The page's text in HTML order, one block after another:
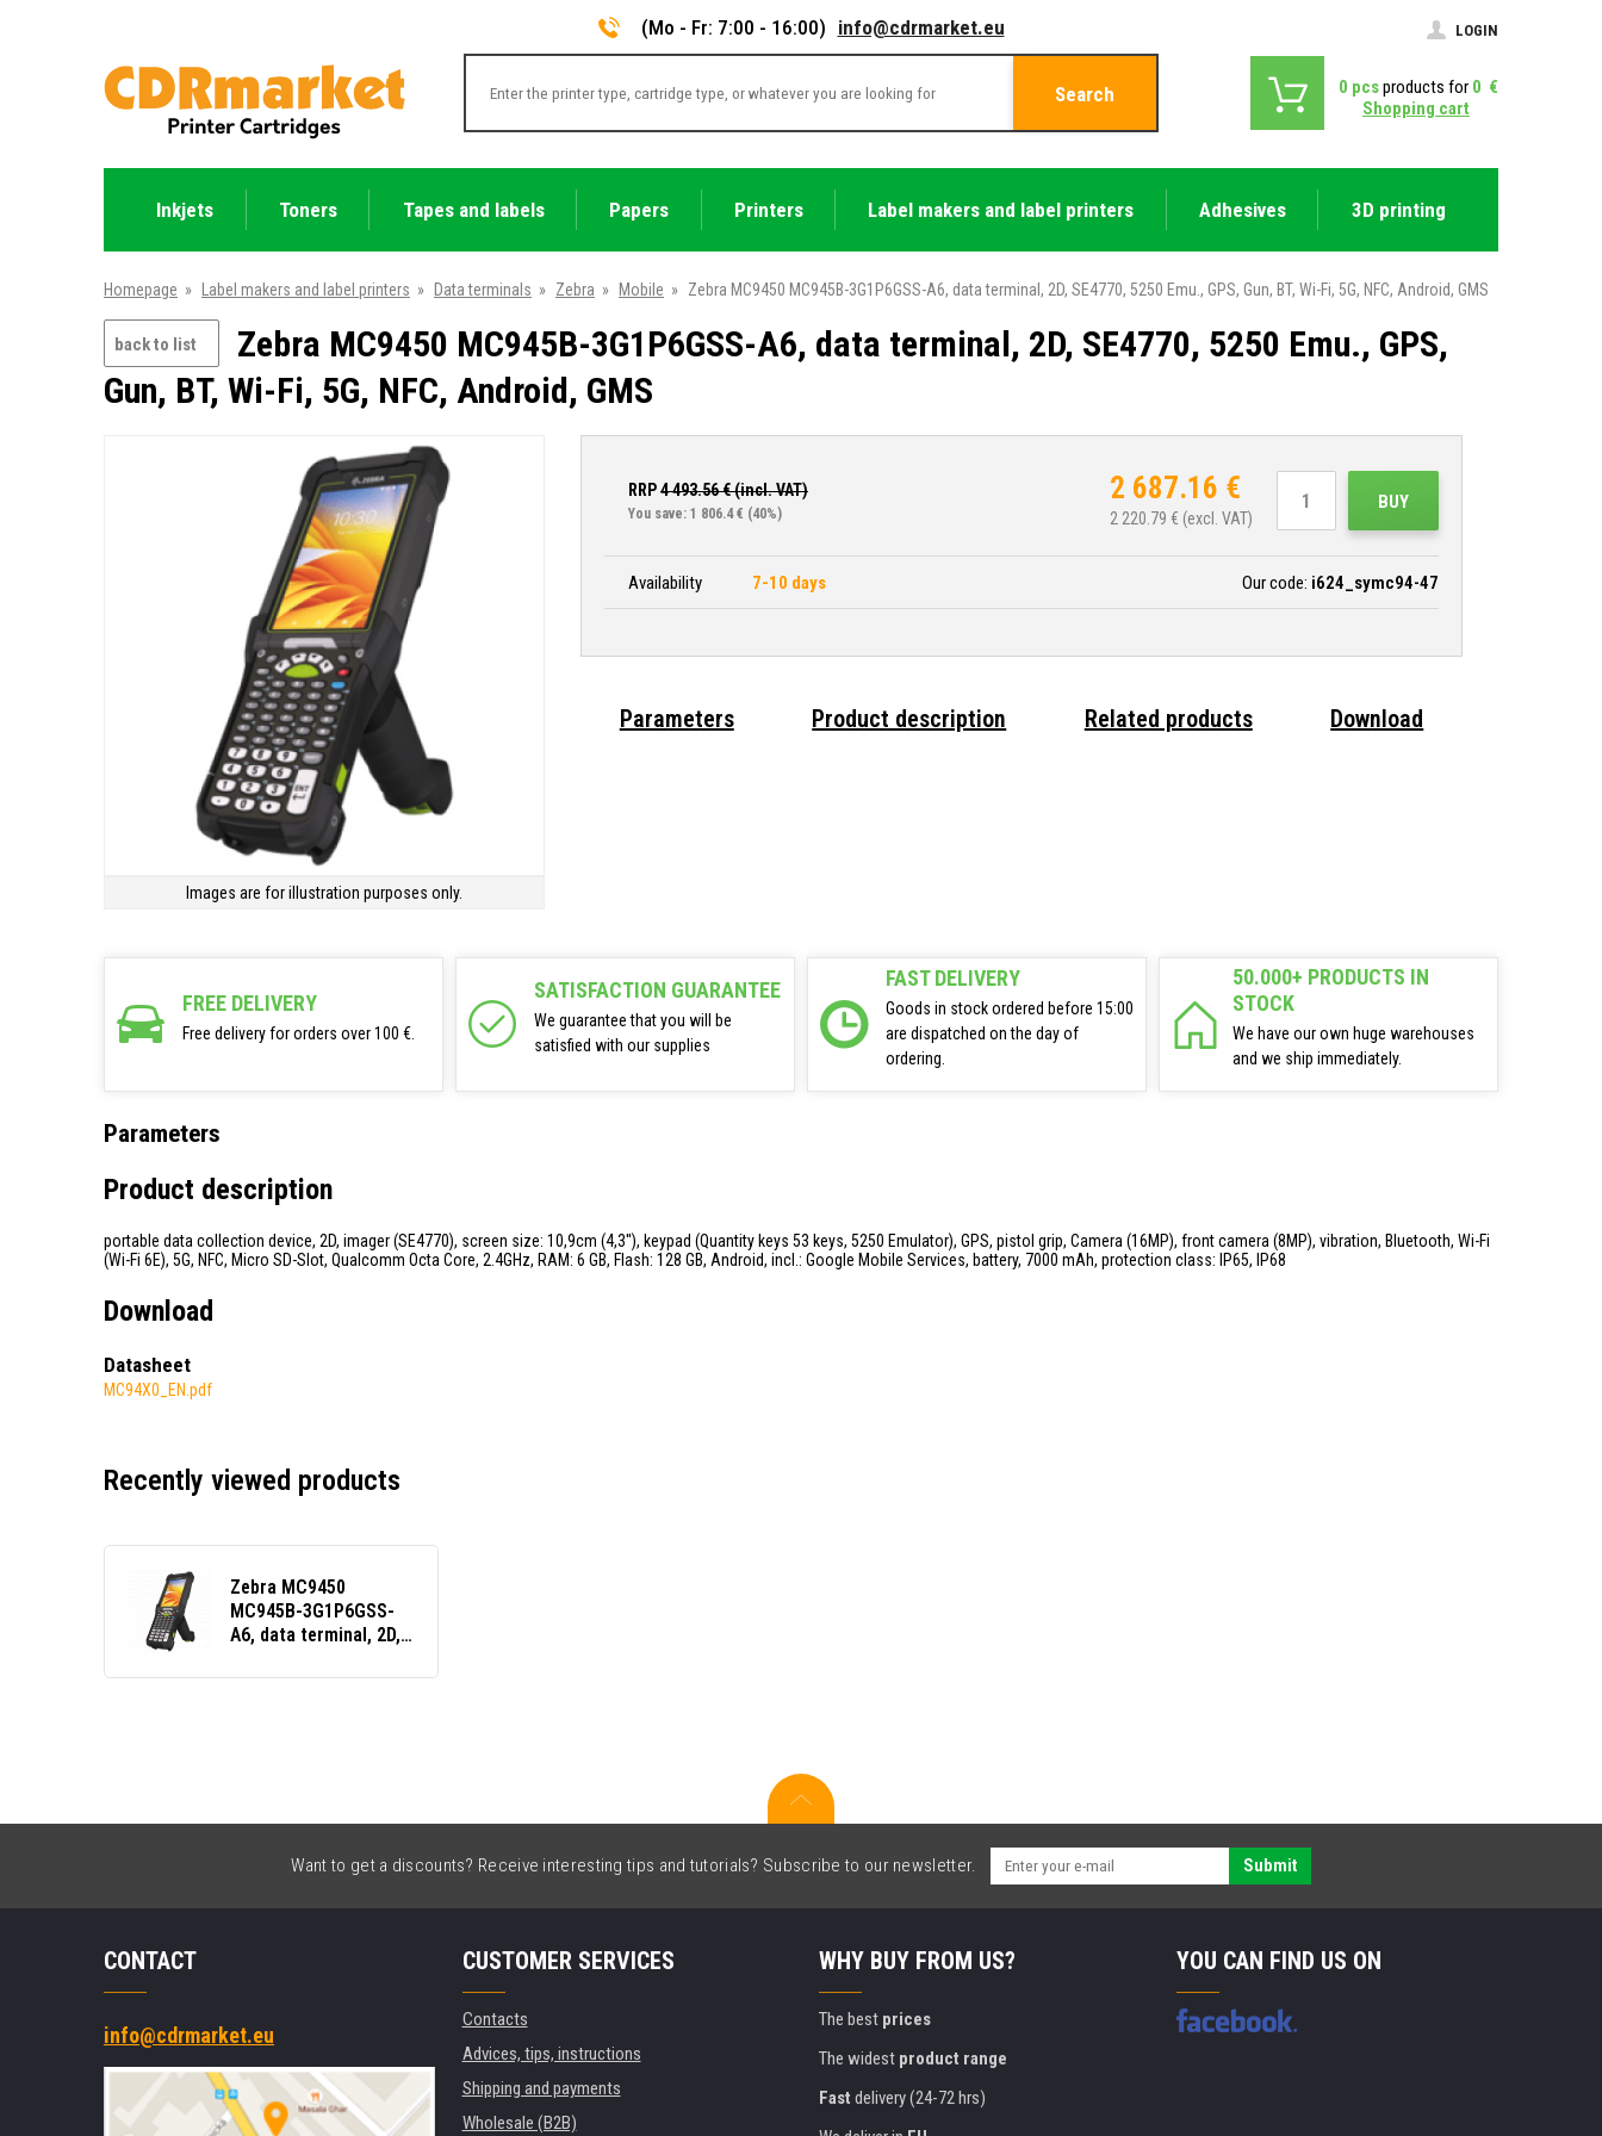
(Mo - Fr: 7:00 - 16:00) info@cdrmarket.eu LOGIN
Search 0 pcsproducts for 0 €
Shopping cart
Inkjets Toners Tapes and labels Papers Printers Label makers and label printers Adhesives 3D printing
Homepage » Label makers and label printers » Data terminals » Zebra » Mobile » Zebra MC9450 MC945B-3G1P6GSS-A6, data terminal, 2D, SE4770, 5250 Emu., GPS, Gun, BT, Wi-Fi, 5G, NFC, Android, GMS
back to list
Zebra MC9450 MC945B-3G1P6GSS-A6, data terminal, 2D, SE4770, 5250 Emu., GPS,
Gun, BT, Wi-Fi, 5G, NFC, Android, GMS
Images are for illustration purposes only.
RRP4 493.56€ (incl. VAT)
You save: 1 806.4 € (40%)
2 687.16 €
2 220.79 € (excl. VAT)
BUY
Availability 7-10 days Our code: i624_symc94-47
Parameters Product description Related products Download
FREE DELIVERY
Free delivery for orders over 100 €.
SATISFACTION GUARANTEE
We guarantee that you will be
satisfied with our supplies
FAST DELIVERY
Goods in stock ordered before 15:00
are dispatched on the day of
ordering.
50.000+ PRODUCTS IN
STOCK
We have our own huge warehouses
and we ship immediately.
Parameters
Product description
portable data collection device, 2D, imager (SE4770), screen size: 10,9cm (4,3''), keypad (Quantity keys 53 keys, 5250 Emulator), GPS, pistol grip, Camera (16MP), front camera (8MP), vibration, Bluetooth, Wi-Fi
(Wi-Fi 6E), 5G, NFC, Micro SD-Slot, Qualcomm Octa Core, 2.4GHz, RAM: 6 GB, Flash: 128 GB, Android, incl.: Google Mobile Services, battery, 7000 mAh, protection class: IP65, IP68
Download
Datasheet
MC94X0_EN.pdf
Recently viewed products
Zebra MC9450
MC945B-3G1P6GSS-
A6, data terminal, 2D,
GPS, Gun, BT, Wi-Fi,
Want to get a discounts? Receive interesting tips and tutorials? Subscribe to our newsletter. Submit
CONTACT
info@cdrmarket.eu
CUSTOMER SERVICES
Contacts
Advices, tips, instructions
Shipping and payments
Wholesale (B2B)
WHY BUY FROM US?
The best prices
The widest product range
Fast delivery (24-72 hrs)
YOU CAN FIND US ON